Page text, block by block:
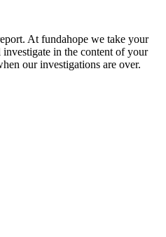
At fundahope we take your
in the content of your
our investigations are over.